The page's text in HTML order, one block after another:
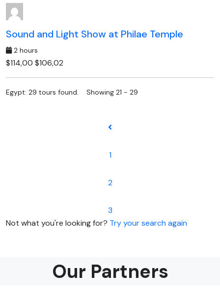
Sound and Light Show at Philae Temple
2 hours
$114,00 $106,02
Egypt: 29 tours found. Showing 21 - 29
1
2
3
Not what you're looking for? Try your search again
Our Partners